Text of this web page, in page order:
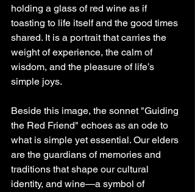
holding a glass of red wine as if
toasting to life itself and the good times
shared. It is a portrait that carries the
weight of experience, the calm of
wisdom, and the pleasure of life’s
simple joys.
Beside this image, the sonnet "Guiding
the Red Friend" echoes as an ode to
what is simple yet essential. Our elders
are the guardians of memories and
traditions that shape our cultural
identity, and wine—a symbol of